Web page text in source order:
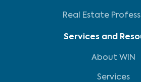
Real Estate
Services and
About WIN
Services